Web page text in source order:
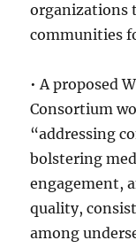
organizations
communities
• A proposed
Consortium
“addressing
bolstering
engagement,
quality,
among